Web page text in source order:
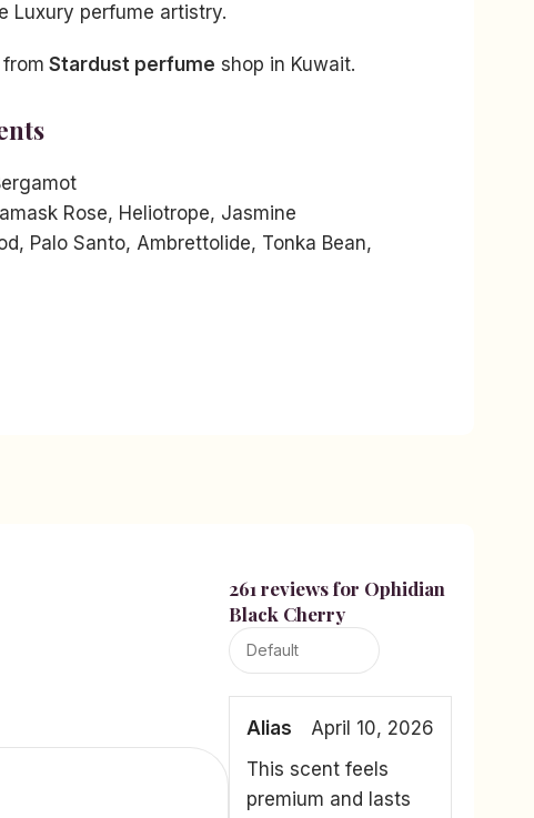
Luxury perfume artistry.
Stardust perfume shop in Kuwait.
Rose, Heliotrope, Jasmine
Palo Santo, Ambrettolide, Tonka Bean,
261 reviews for Ophidian
Black Cherry
Alias
April 10, 2026
This scent feels
premium and lasts